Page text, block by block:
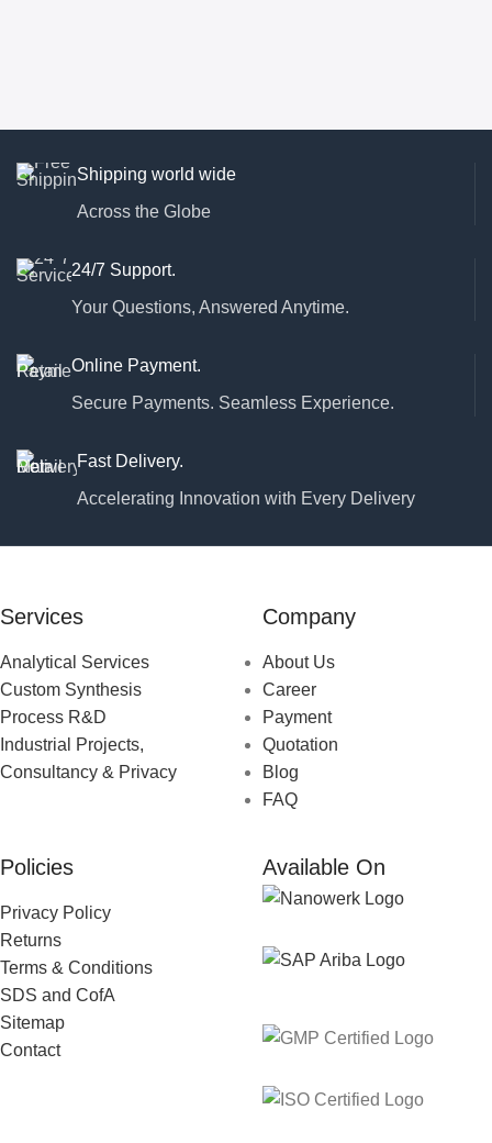
Shipping world wide
Across the Globe
24/7 Support.
Your Questions, Answered Anytime.
Online Payment.
Secure Payments. Seamless Experience.
Fast Delivery.
Accelerating Innovation with Every Delivery
Services
Analytical Services
Custom Synthesis
Process R&D
Industrial Projects,
Consultancy & Privacy
Company
About Us
Career
Payment
Quotation
Blog
FAQ
Policies
Privacy Policy
Returns
Terms & Conditions
SDS and CofA
Sitemap
Contact
Available On